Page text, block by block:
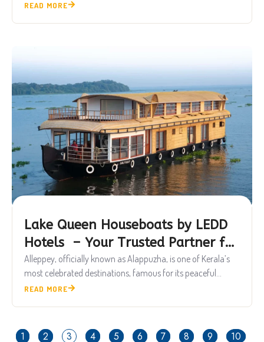
READ MORE
Lake Queen Houseboats by LEDD
Hotels – Your Trusted Partner for
Luxury Alleppey Houseboat
Experiences
Alleppey, officially known as Alappuzha, is one of Kerala’s
most celebrated destinations, famous for its peaceful...
READ MORE
1 2 3 4 5 6 7 8 9
10